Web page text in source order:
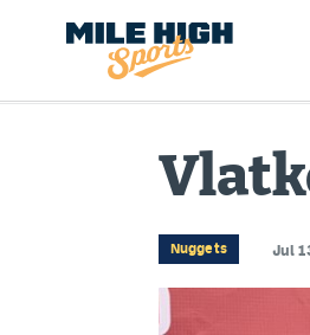
Nuggets Jul